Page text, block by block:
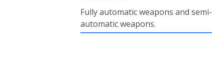
Fully automatic weapons and semi-
automatic weapons.